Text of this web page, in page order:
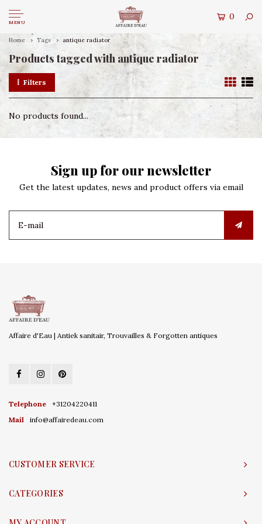
MENU
0
Home Tags antique radiator
Products tagged with antique radiator
Filters
No products found...
Sign up for our newsletter
Get the latest updates, news and product offers via email
Affaire d'Eau | Antiek sanitair, Trouvailles & Forgotten antiques
Telephone
+31204220411
Mail
info@affairedeau.com
CUSTOMER SERVICE
CATEGORIES